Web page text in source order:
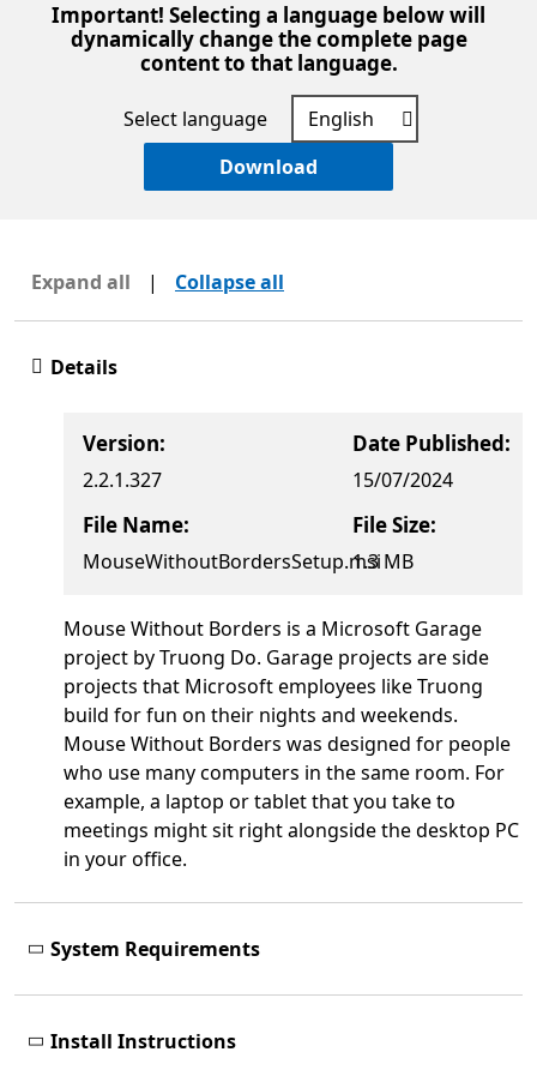
Important! Selecting a language below will
dynamically change the complete page
content to that language.
Select language
Download
Expand all | Collapse all
Details
Version:
2.2.1.327
Date Published:
15/07/2024
File Name:
MouseWithoutBordersSetup.msi
File Size:
1.3 MB
Mouse Without Borders is a Microsoft Garage
project by Truong Do. Garage projects are side
projects that Microsoft employees like Truong
build for fun on their nights and weekends.
Mouse Without Borders was designed for people
who use many computers in the same room. For
example, a laptop or tablet that you take to
meetings might sit right alongside the desktop PC
in your office.
System Requirements
Install Instructions